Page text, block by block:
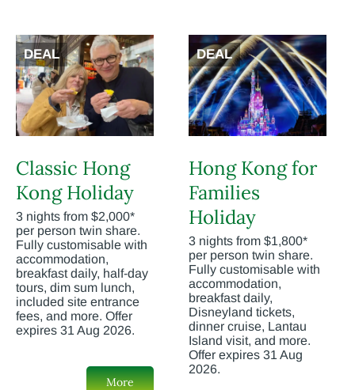
DEAL
Classic Hong
Kong Holiday
3 nights from $2,000*
per person twin share.
Fully customisable with
accommodation,
breakfast daily, half-day
tours, dim sum lunch,
included site entrance
fees, and more. Offer
expires 31 Aug 2026.
More
DEAL
Hong Kong for
Families
Holiday
3 nights from $1,800*
per person twin share.
Fully customisable with
accommodation,
breakfast daily,
Disneyland tickets,
dinner cruise, Lantau
Island visit, and more.
Offer expires 31 Aug
2026.